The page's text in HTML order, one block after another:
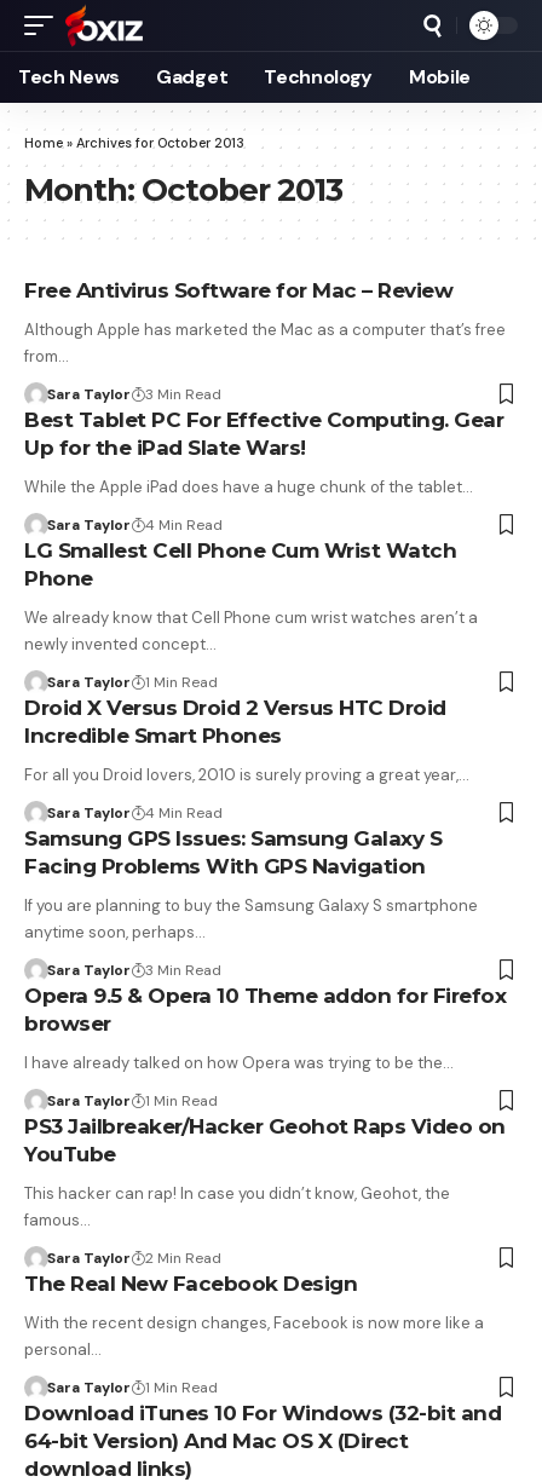
Tech News Gadget Technology Mobile
Home» Archives for October 2013
Month:October 2013
Free Antivirus Software for Mac – Review
Although Apple has marketed the Mac as a computer that’s free
from…
Sara Taylor 3 Min Read
Best Tablet PC For Effective Computing. Gear
Up for the iPad Slate Wars!
While the Apple iPad does have a huge chunk of the tablet…
Sara Taylor 4 Min Read
LG Smallest Cell Phone Cum Wrist Watch
Phone
We already know that Cell Phone cum wrist watches aren’t a
newly invented concept…
Sara Taylor 1 Min Read
Droid X Versus Droid 2 Versus HTC Droid
Incredible Smart Phones
For all you Droid lovers, 2010 is surely proving a great year,…
Sara Taylor 4 Min Read
Samsung GPS Issues: Samsung Galaxy S
Facing Problems With GPS Navigation
If you are planning to buy the Samsung Galaxy S smartphone
anytime soon, perhaps…
Sara Taylor 3 Min Read
Opera 9.5 & Opera 10 Theme addon for Firefox
browser
I have already talked on how Opera was trying to be the…
Sara Taylor 1 Min Read
PS3 Jailbreaker/Hacker Geohot Raps Video on
YouTube
This hacker can rap! In case you didn’t know, Geohot, the
famous…
Sara Taylor 2 Min Read
The Real New Facebook Design
With the recent design changes, Facebook is now more like a
personal…
Sara Taylor 1 Min Read
Download iTunes 10 For Windows (32-bit and
64-bit Version) And Mac OS X (Direct
download links)